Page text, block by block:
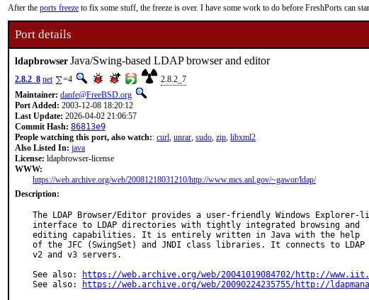
After the ports freeze to fix some stuff, the freeze is over. I have some work to do before FreshPorts can
Port details
ldapbrowserJava/Swing-based LDAP browser and editor
2.8.2_8 net =4
2.8.2_7
Maintainer: danfe@FreeBSD.org
Port Added: 2003-12-08 18:20:12
Last Update: 2026-04-02 21:06:57
Commit Hash: 86813e9
People watching this port, also watch:: curl, unrar, sudo, zip, libxml2
Also Listed In: java
License: ldapbrowser-license
WWW:
https://web.archive.org/web/20081218031210/http://www.mcs.anl.gov/~gawor/ldap/
Description:
The LDAP Browser/Editor provides a user-friendly Windows Explorer-
interface to LDAP directories with tightly integrated browsing and
editing capabilities. It is entirely written in Java with the help
of the JFC (SwingSet) and JNDI class libraries. It connects to LDAP
v2 and v3 servers.
See also:
https://web.archive.org/web/20041019084702/http://
See also:
https://web.archive.org/web/20090224235755/http://